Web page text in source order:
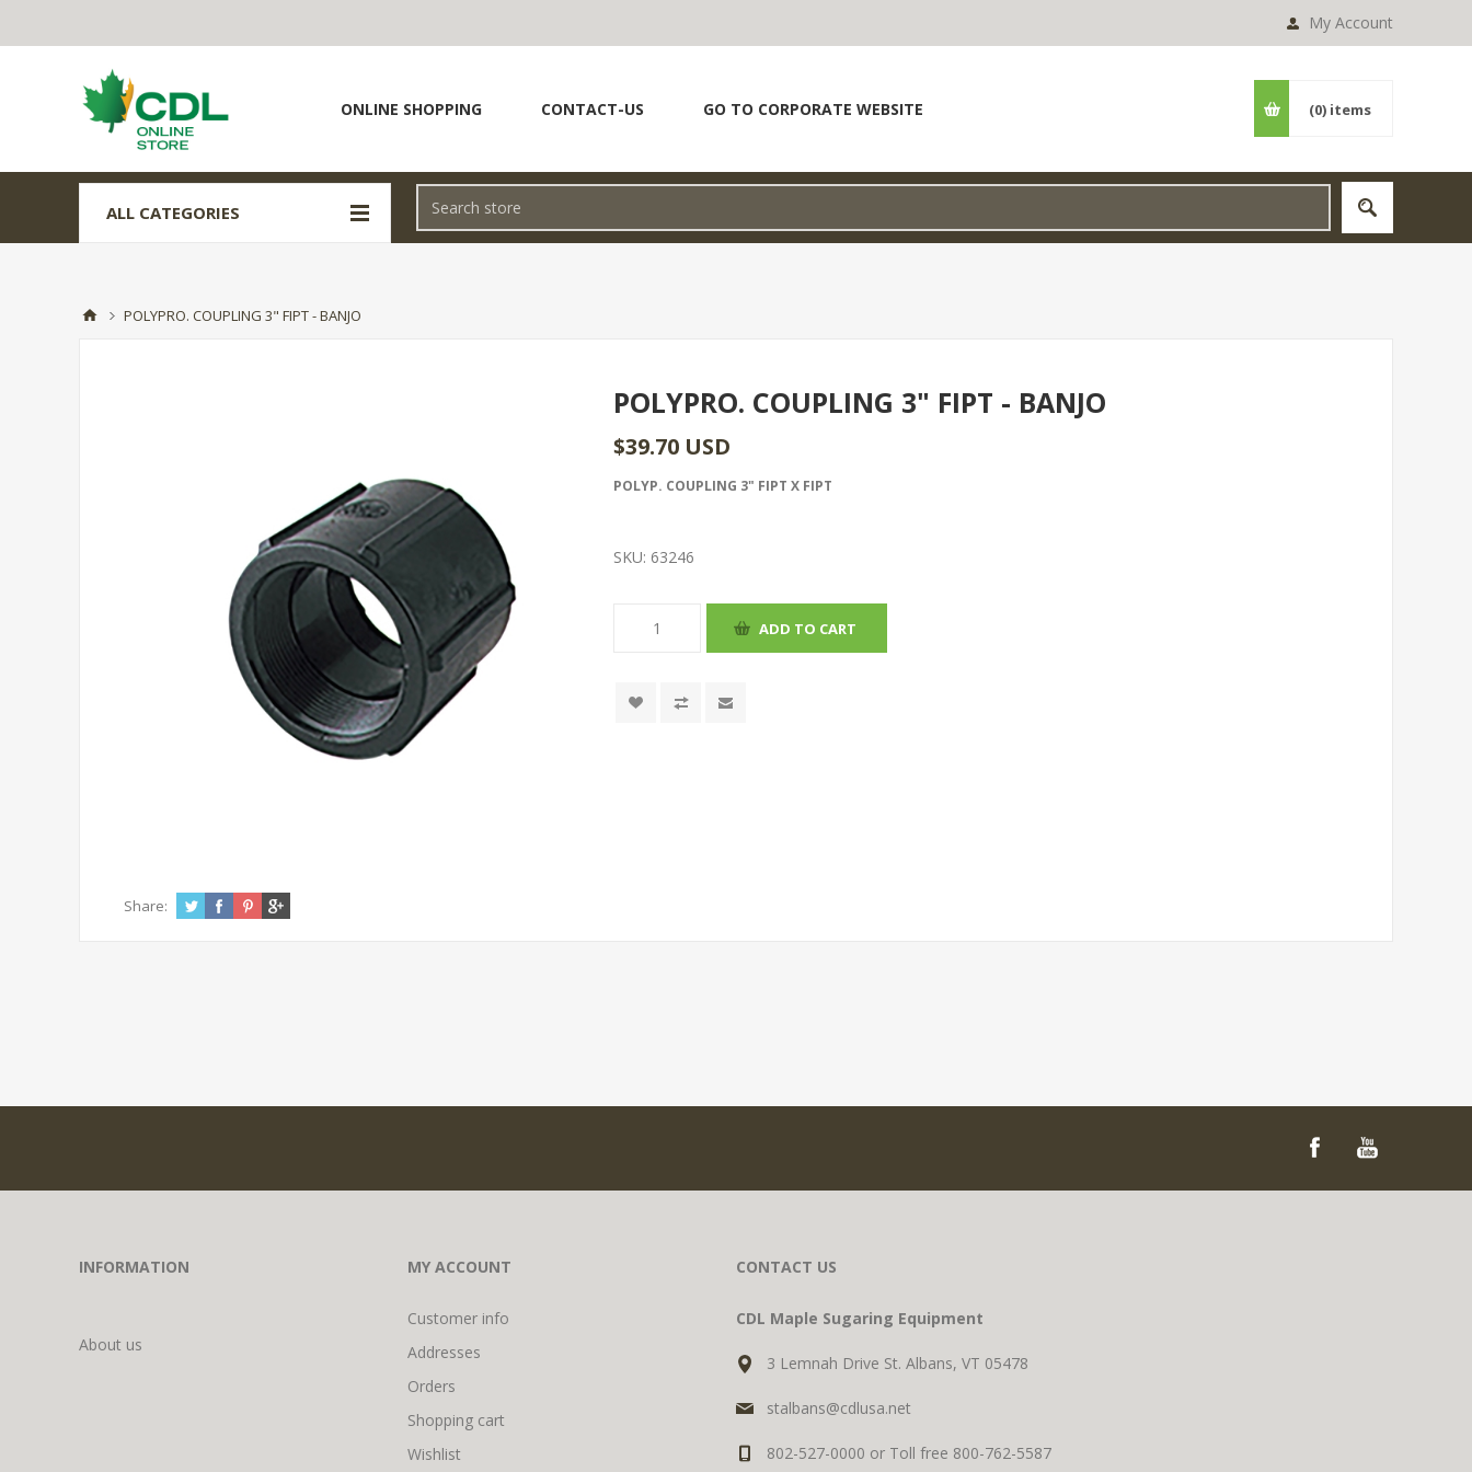
My Account
ONLINE SHOPPING CONTACT-US GO TO CORPORATE WEBSITE (0) items
ALL CATEGORIES
POLYPRO. COUPLING 3" FIPT - BANJO
POLYPRO. COUPLING 3" FIPT - BANJO
$39.70 USD
POLYP. COUPLING 3" FIPT X FIPT
SKU: 63246
Share:
INFORMATION
About us
MY ACCOUNT
Customer info
Addresses
Orders
Shopping cart
Wishlist
CONTACT US
CDL Maple Sugaring Equipment
3 Lemnah Drive St. Albans, VT 05478
stalbans@cdlusa.net
802-527-0000 or Toll free 800-762-5587